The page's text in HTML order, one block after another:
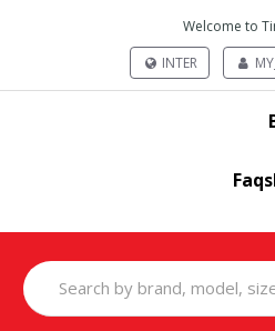
Welcome to
INTER
Search
for: